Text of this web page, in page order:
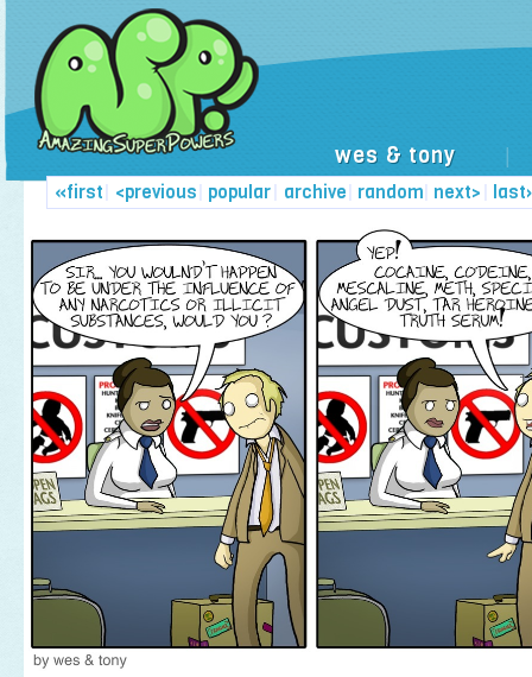
wes & tony
«first| <previous popular archive random
| next>
| | | |